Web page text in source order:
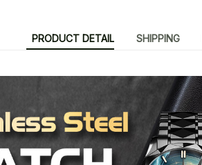
PRODUCT DETAIL SHIPPING